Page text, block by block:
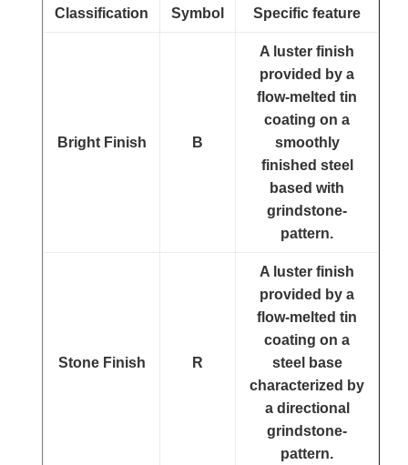
Classification Symbol Specific feature
Bright Finish B
A luster finish
provided by a
flow-melted tin
coating on a
smoothly
finished steel
based with
grindstone-
pattern.
Stone Finish R
A luster finish
provided by a
flow-melted tin
coating on a
steel base
characterized by
a directional
grindstone-
pattern.